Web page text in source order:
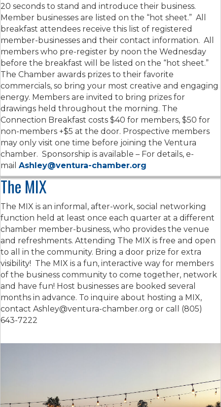
20 seconds to stand and introduce their business.
Member businesses are listed on the “hot sheet.” All
breakfast attendees receive this list of registered
member-businesses and their contact information. All
members who pre-register by noon the Wednesday
before the breakfast will be listed on the “hot sheet.”
The Chamber awards prizes to their favorite
commercials, so bring your most creative and engaging
energy. Members are invited to bring prizes for
drawings held throughout the morning. The
Connection Breakfast costs $40 for members, $50 for
non-members +$5 at the door. Prospective members
may only visit one time before joining the Ventura
chamber. Sponsorship is available – For details, e-
mail Ashley@ventura-chamber.org
The MIX
The MIX is an informal, after-work, social networking
function held at least once each quarter at a different
chamber member-business, who provides the venue
and refreshments. Attending The MIX is free and open
to all in the community. Bring a door prize for extra
visibility! The MIX is a fun, interactive way for members
of the business community to come together, network
and have fun! Host businesses are booked several
months in advance. To inquire about hosting a MIX,
contact Ashley@ventura-chamber.org or call (805)
643-7222